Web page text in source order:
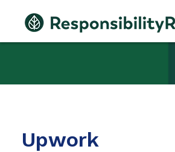
Upwork